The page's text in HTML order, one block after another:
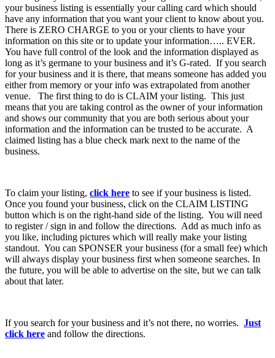
your business listing is essentially your calling card which should
have any information that you want your client to know about you.
There is ZERO CHARGE to you or your clients to have your
information on this site or to update your information….. EVER.
You have full control of the look and the information displayed as
long as it’s germane to your business and it’s G-rated. If you search
for your business and it is there, that means someone has added you
either from memory or your info was extrapolated from another
venue. The first thing to do is CLAIM your listing. This just
means that you are taking control as the owner of your information
and shows our community that you are both serious about your
information and the information can be trusted to be accurate. A
claimed listing has a blue check mark next to the name of the
business.
To claim your listing, click here to see if your business is listed.
Once you found your business, click on the CLAIM LISTING
button which is on the right-hand side of the listing. You will need
to register / sign in and follow the directions. Add as much info as
you like, including pictures which will really make your listing
standout. You can SPONSER your business (for a small fee) which
will always display your business first when someone searches. In
the future, you will be able to advertise on the site, but we can talk
about that later.
If you search for your business and it’s not there, no worries. Just
click here and follow the directions.